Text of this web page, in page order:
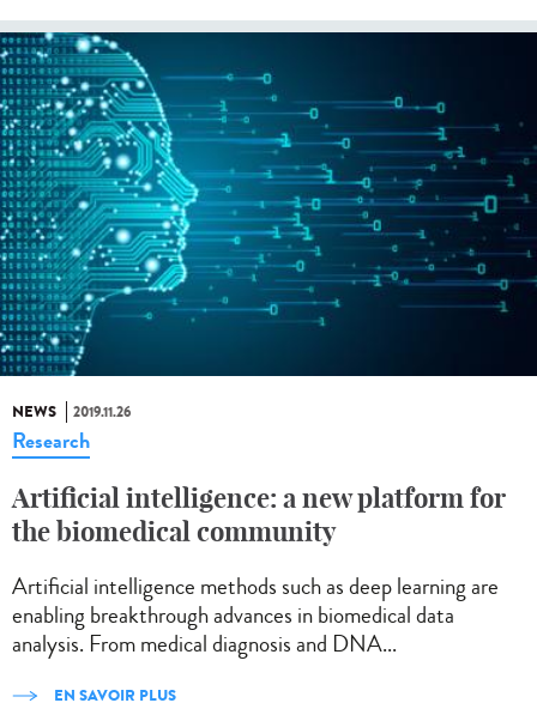
NEWS 2019.11.26
Research
Artificial intelligence: a new platform for
the biomedical community
Artificial intelligence methods such as deep learning are
enabling breakthrough advances in biomedical data
analysis. From medical diagnosis and DNA...
EN SAVOIR PLUS